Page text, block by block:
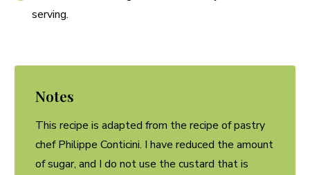
serving.
Notes
This recipe is adapted from the recipe of pastry
chef Philippe Conticini. I have reduced the amount
of sugar, and I do not use the custard that is